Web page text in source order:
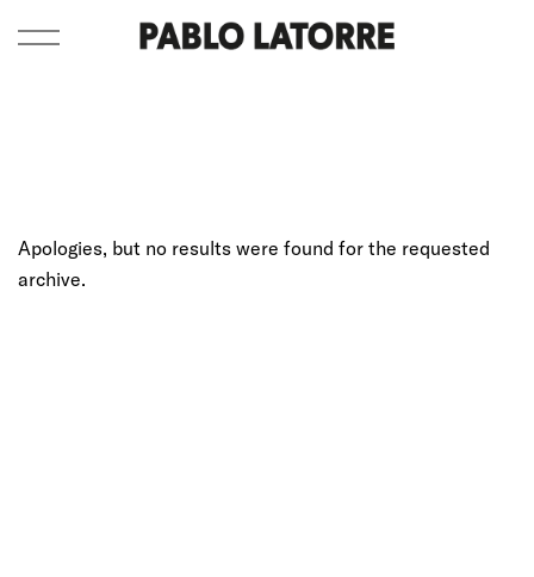
Apologies, but no results were found for the requested
archive.